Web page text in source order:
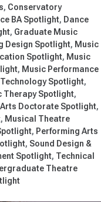
Conservatory
BA Spotlight Dance
Graduate Music
Design Spotlight Music
Spotlight Music
Music Performance
Spotlight
Therapy Spotlight
Doctorate Spotlight
Musical Theatre
Performing Arts
Sound Design &
Spotlight Technical
Theatre